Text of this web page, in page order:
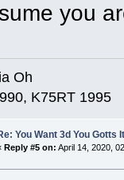
you
Oh
K75RT 1995
You Want 3d You Gotts
Reply #5 on: April 14, 2020,